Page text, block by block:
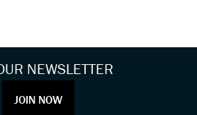
NEWSLETTER
JOIN NOW